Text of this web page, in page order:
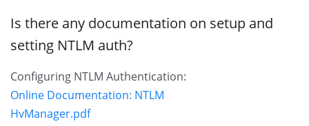
Is there any documentation on setup and
setting NTLM auth?
Configuring NTLM Authentication:
Online Documentation: NTLM
HvManager.pdf